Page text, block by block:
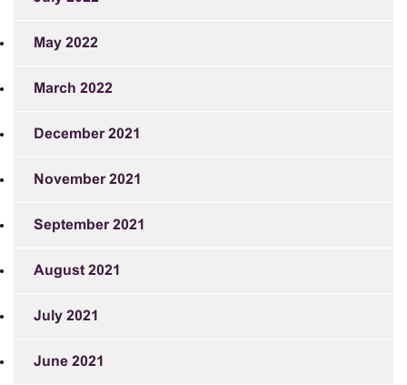
May 2022
March 2022
December 2021
November 2021
September 2021
August 2021
July 2021
June 2021